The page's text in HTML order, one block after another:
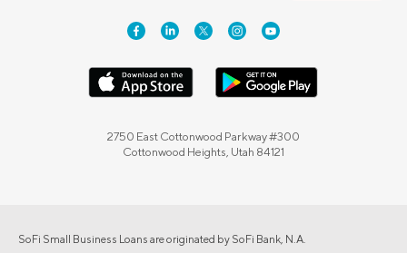
2750 East Cottonwood Parkway #300
Cottonwood Heights, Utah 84121
SoFi Small Business Loans are originated by SoFi Bank, N.A.